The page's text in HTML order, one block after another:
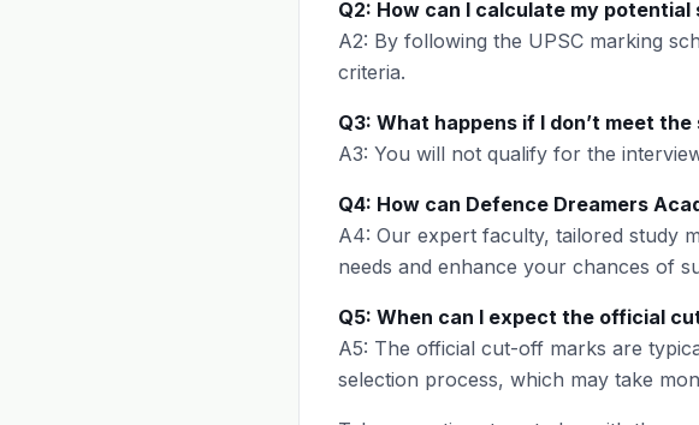
Q2: How can I calculate my potential
A2: By following the UPSC marking
criteria.
Q3: What happens if I don’t meet
A3: You will not qualify for the
Q4: How can Defence Dreamers
A4: Our expert faculty, tailored study
needs and enhance your chances of
Q5: When can I expect the official
A5: The official cut-off marks are
selection process, which may take